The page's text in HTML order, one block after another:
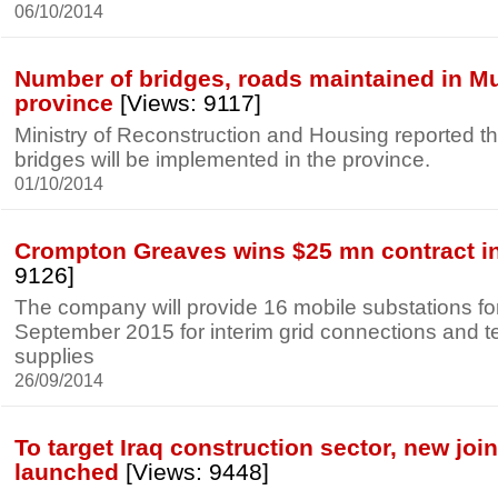
06/10/2014
Number of bridges, roads maintained in
province [Views: 9117]
Ministry of Reconstruction and Housing reported
bridges will be implemented in the province.
01/10/2014
Crompton Greaves wins $25 mn contract
9126]
The company will provide 16 mobile substations
September 2015 for interim grid connections and
supplies
26/09/2014
To target Iraq construction sector, new
launched [Views: 9448]